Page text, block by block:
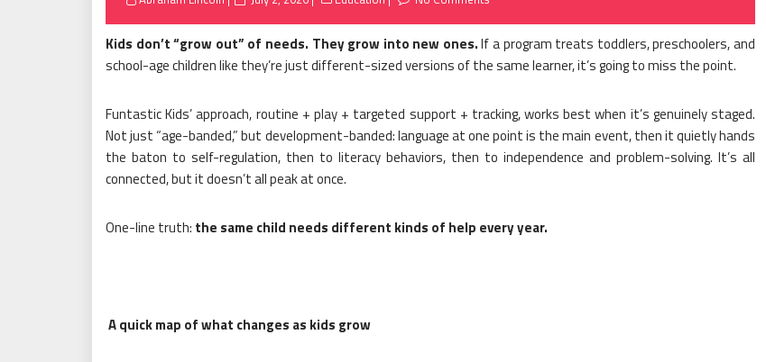
Kids don’t “grow out” of needs. They grow into new ones.If a program treats toddlers, preschoolers, and
school-age children like they’re just different-sized versions of the same learner, it’s going to miss the point.
Funtastic Kids’ approach, routine + play + targeted support + tracking, works best when it’s genuinely staged.
Not just “age-banded,” but development-banded: language at one point is the main event, then it quietly hands
the baton to self-regulation, then to literacy behaviors, then to independence and problem-solving. It’s all
connected, but it doesn’t all peak at once.
One-line truth: the same child needs different kinds of help every year.
A quick map of what changes as kids grow